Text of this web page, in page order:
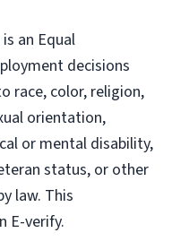
an Equal
decisions
race, color, religion,
orientation,
or mental disability,
status, or other
law. This
E-verify.